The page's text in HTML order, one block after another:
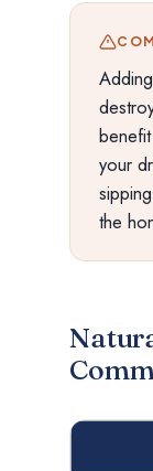
your
the